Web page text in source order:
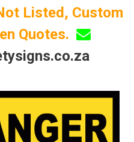
Listed, Custom
Quotes.